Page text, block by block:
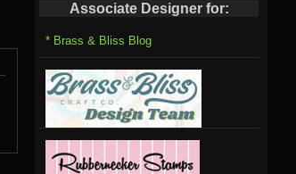
Associate Designer for:
* Brass & Bliss Blog